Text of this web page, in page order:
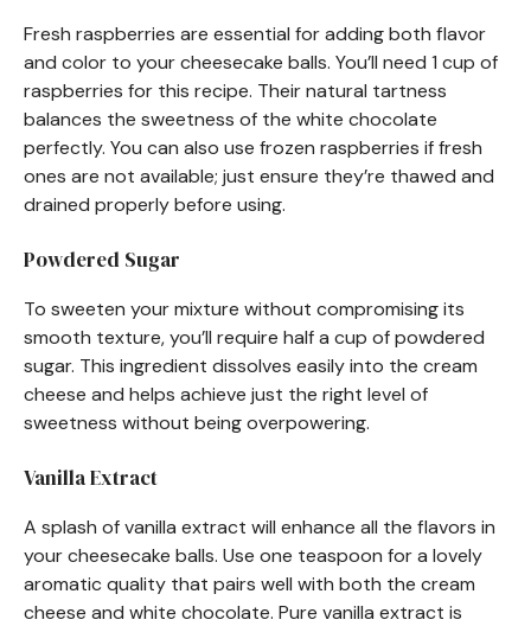
Fresh raspberries are essential for adding both flavor
and color to your cheesecake balls. You’ll need 1 cup of
raspberries for this recipe. Their natural tartness
balances the sweetness of the white chocolate
perfectly. You can also use frozen raspberries if fresh
ones are not available; just ensure they’re thawed and
drained properly before using.
Powdered Sugar
To sweeten your mixture without compromising its
smooth texture, you’ll require half a cup of powdered
sugar. This ingredient dissolves easily into the cream
cheese and helps achieve just the right level of
sweetness without being overpowering.
Vanilla Extract
A splash of vanilla extract will enhance all the flavors in
your cheesecake balls. Use one teaspoon for a lovely
aromatic quality that pairs well with both the cream
cheese and white chocolate. Pure vanilla extract is